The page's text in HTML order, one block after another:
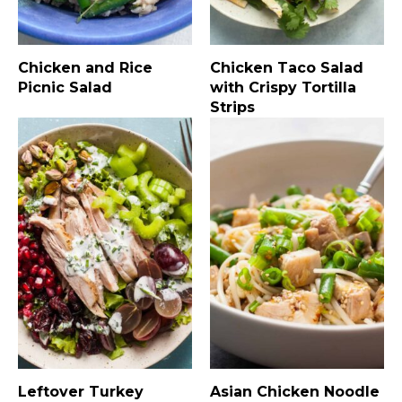
Chicken and Rice
Picnic Salad
Chicken Taco Salad
with Crispy Tortilla
Strips
Leftover Turkey
Asian Chicken Noodle